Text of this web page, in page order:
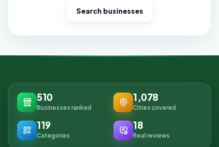
Search businesses
510
Businesses ranked
1,078
Cities covered
119
Categories
18
Real reviews